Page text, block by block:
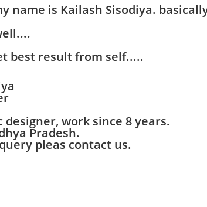
name is Kailash Sisodiya.
best result from self.....
designer, work since 8 years.
Pradesh.
pleas contact us.